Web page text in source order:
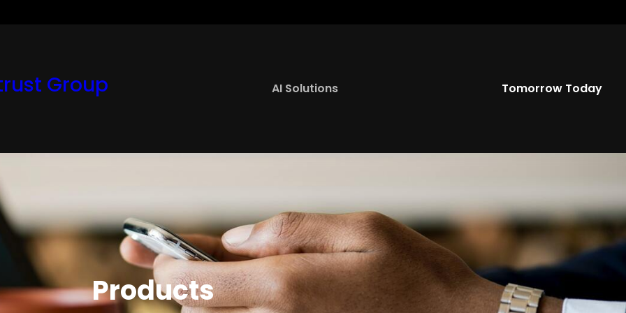
Group AI Solutions Tomorrow Today
Products